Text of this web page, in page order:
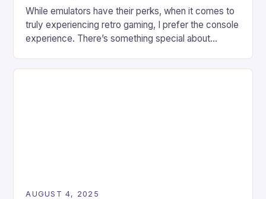
While emulators have their perks, when it comes to
truly experiencing retro gaming, I prefer the console
experience. There’s something special about
AUGUST 4, 2025